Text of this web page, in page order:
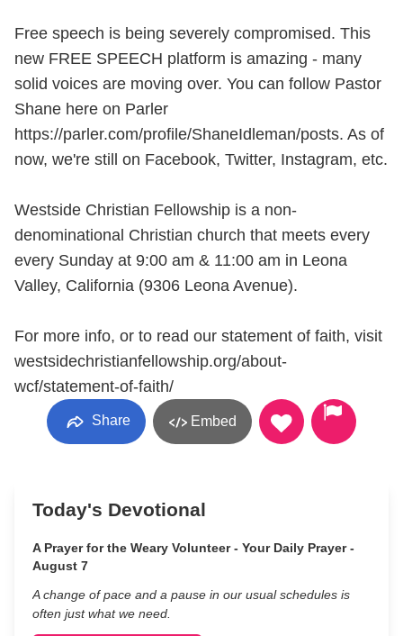
Free speech is being severely compromised. This
new FREE SPEECH platform is amazing - many
solid voices are moving over. You can follow Pastor
Shane here on Parler
https://parler.com/profile/ShaneIdleman/posts. As of
now, we're still on Facebook, Twitter, Instagram, etc.
Westside Christian Fellowship is a non-
denominational Christian church that meets every
every Sunday at 9:00 am & 11:00 am in Leona
Valley, California (9306 Leona Avenue).
For more info, or to read our statement of faith, visit
westsidechristianfellowship.org/about-
wcf/statement-of-faith/
Share Embed
Today's Devotional
A Prayer for the Weary Volunteer - Your Daily Prayer -
August 7
A change of pace and a pause in our usual schedules is
often just what we need.